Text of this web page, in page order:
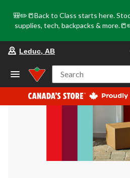
🎒✏️📒Back to Class starts here.
supplies, tech, backpacks &
AB,
at
at
click
to
Leduc, AB
Search